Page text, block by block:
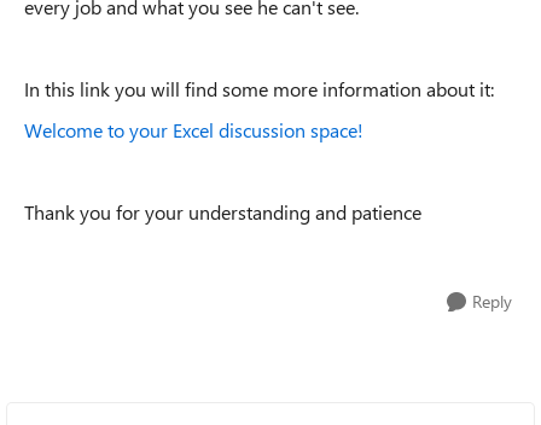
every job and what you see he can't see.
In this link you will find some more information about it:
Welcome to your Excel discussion space!
Thank you for your understanding and patience
Reply